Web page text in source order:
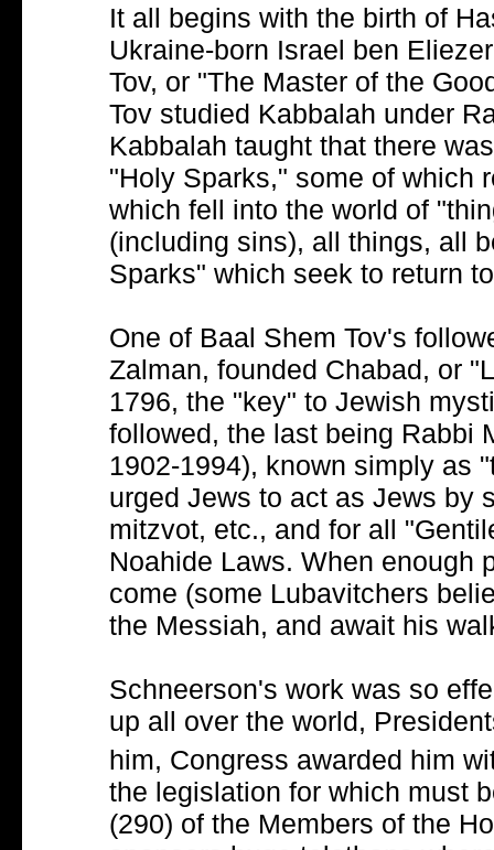
It all begins with the birth of
Ukraine-born Israel ben
Tov, or "The Master of the
Tov studied Kabbalah under
Kabbalah taught that there
"Holy Sparks," some of which
which fell into the world of
(including sins), all things, all
Sparks" which seek to return
One of Baal Shem Tov's
Zalman, founded Chabad, or
1796, the "key" to Jewish
followed, the last being Rabbi
1902-1994), known simply as
urged Jews to act as Jews by
mitzvot, etc., and for all
Noahide Laws. When enough
come (some Lubavitchers
the Messiah, and await his
Schneerson's work was so
up all over the world,
him, Congress awarded him
the legislation for which must
(290) of the Members of the